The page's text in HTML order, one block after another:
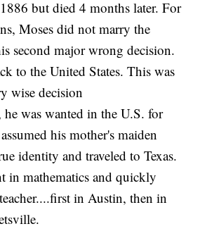
but died 4 months later. For
Moses did not marry the
second major wrong decision.
to the United States. This was
wise decision
he was wanted in the U.S. for
his mother's maiden
identity and traveled to Texas.
in mathematics and quickly
in Austin, then in